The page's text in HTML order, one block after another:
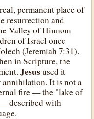
permanent place of
resurrection and
Valley of Hinnom
of Israel once
(Jeremiah 7:31).
in Scripture, the
Jesusused it
annihilation. It is not a
fire — the "lake of
described with